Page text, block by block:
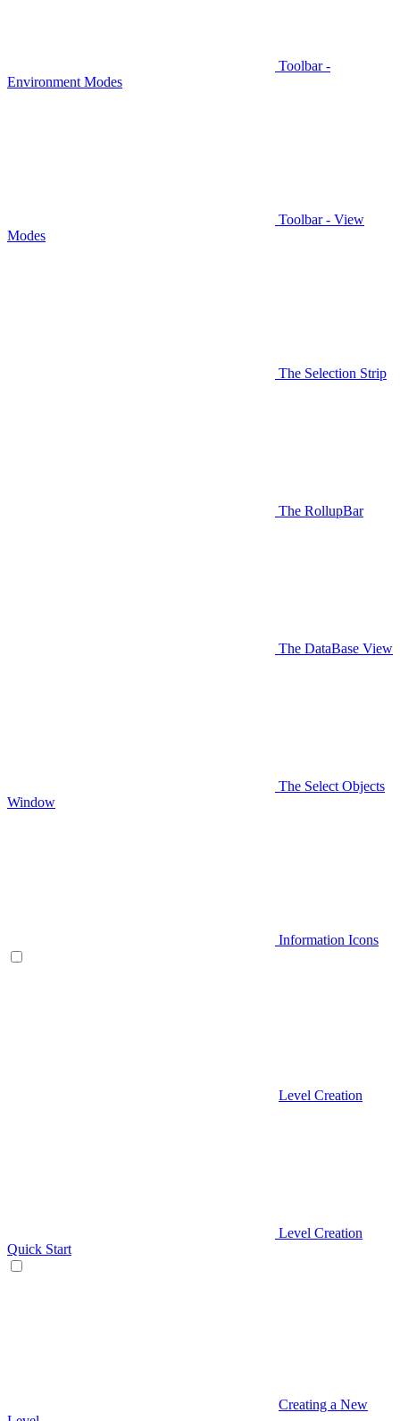
Toolbar -
Environment Modes
Toolbar - View
Modes
The Selection Strip
The RollupBar
The DataBase View
The Select Objects
Window
Information Icons
Level Creation
Level Creation
Quick Start
Creating a New